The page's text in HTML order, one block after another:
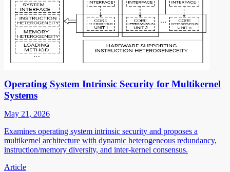
Operating System Intrinsic Security for Multikernel
Systems
May 21, 2026
Examines operating system intrinsic security and proposes a
multikernel architecture with dynamic heterogeneous redundancy,
instruction/memory diversity, and inter-kernel consensus.
Article